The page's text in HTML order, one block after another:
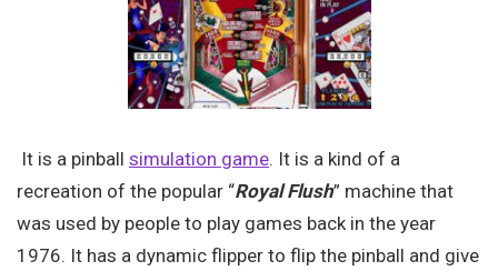
It is a pinball simulation game. It is a kind of a
recreation of the popular “Royal Flush” machine that
was used by people to play games back in the year
1976. It has a dynamic flipper to flip the pinball and give